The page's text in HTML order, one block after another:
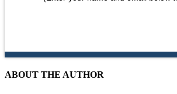
ABOUT THE AUTHOR